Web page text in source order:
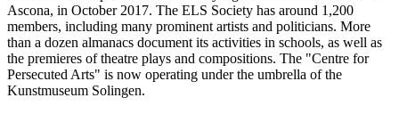
Ascona, in October 2017. The ELS Society has around 1,200
members, including many prominent artists and politicians. More
than a dozen almanacs document its activities in schools, as well as
the premieres of theatre plays and compositions. The "Centre for
Persecuted Arts" is now operating under the umbrella of the
Kunstmuseum Solingen.